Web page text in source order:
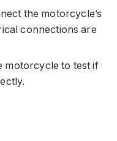
the motorcycle’s
connections are
motorcycle to test if